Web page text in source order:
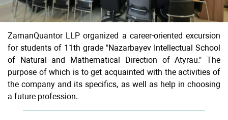
ZamanQuantor LLP organized a career-oriented excursion
for students of 11th grade "Nazarbayev Intellectual School
of Natural and Mathematical Direction of Atyrau." The
purpose of which is to get acquainted with the activities of
the company and its specifics, as well as help in choosing
a future profession.